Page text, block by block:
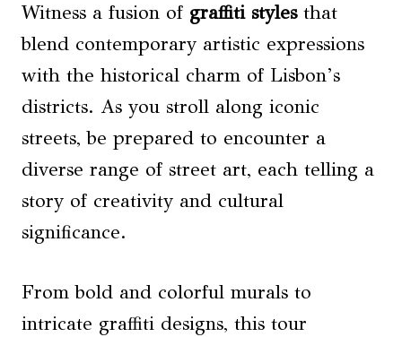
Witness a fusion of graffiti stylesthat
blend contemporary artistic expressions
with the historical charm of Lisbon’s
districts. As you stroll along iconic
streets, be prepared to encounter a
diverse range of street art, each telling a
story of creativity and cultural
significance.
From bold and colorful murals to
intricate graffiti designs, this tour